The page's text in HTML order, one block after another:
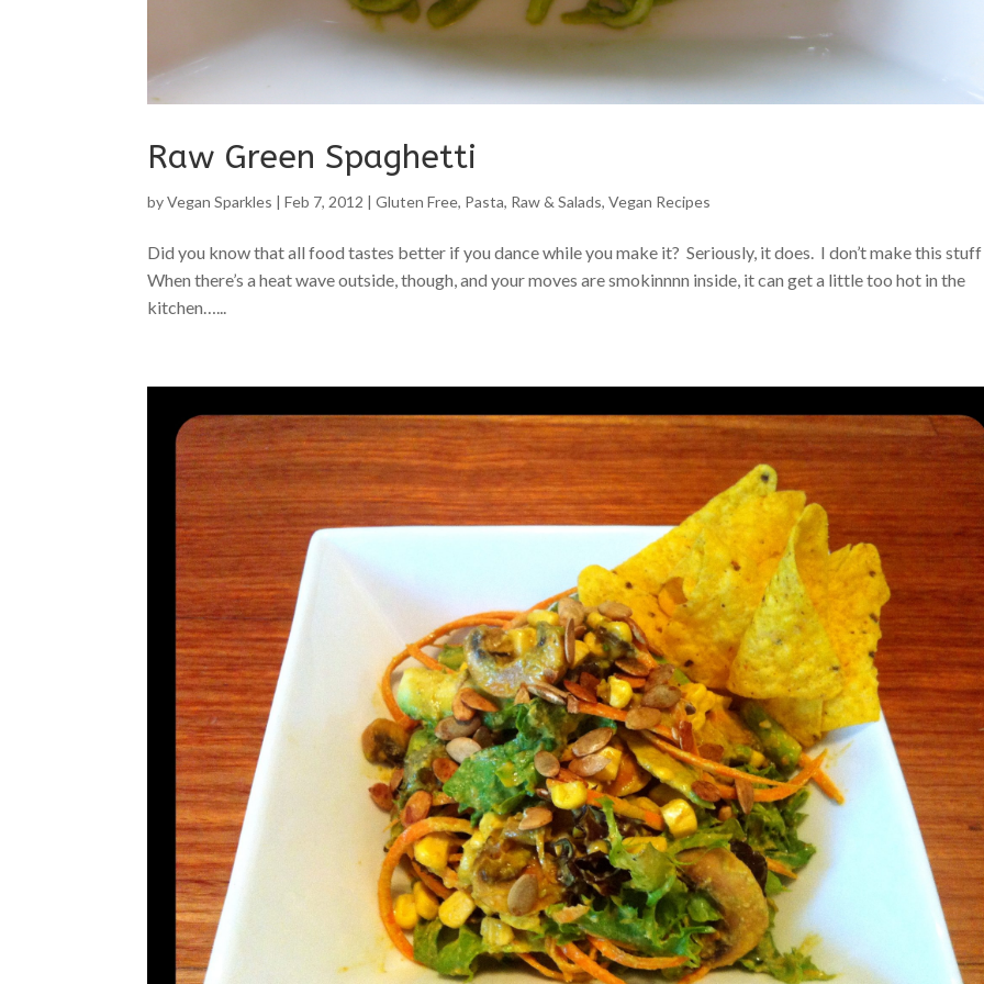
Raw Green Spaghetti
byVegan Sparkles |Feb 7, 2012 |Gluten Free, Pasta, Raw & Salads,Vegan Recipes
Did you know that all food tastes better if you dance while you make it? Seriously, it does. I don’t make this stuff
When there’s a heat wave outside, though, and your moves are smokinnnn inside, it can get a little too hot in the
kitchen…...